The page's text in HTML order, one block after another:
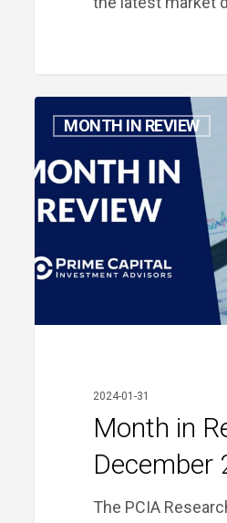
Review:
December
2023
MONTH IN REVIEW
2024-01-31
Month in
December
The PCIA